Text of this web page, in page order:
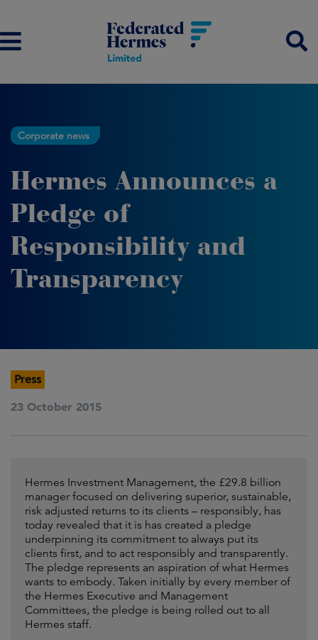
Corporate news
Hermes Announces a
Pledge of
Responsibility and
Transparency
Press
23 October 2015
Hermes Investment Management, the £29.8 billion
manager focused on delivering superior, sustainable,
risk adjusted returns to its clients – responsibly, has
today revealed that it is has created a pledge
underpinning its commitment to always put its
clients first, and to act responsibly and transparently.
The pledge represents an aspiration of what Hermes
wants to embody. Taken initially by every member of
the Hermes Executive and Management
Committees, the pledge is being rolled out to all
Hermes staff.